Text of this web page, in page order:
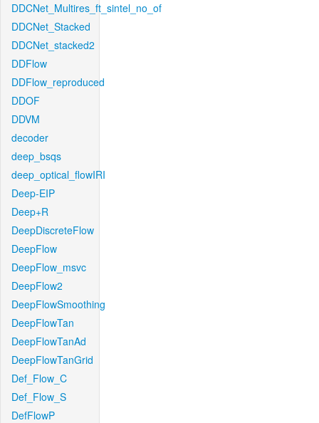
DDCNet_Multires_ft_sintel_no_of
DDCNet_Stacked
DDCNet_stacked2
DDFlow
DDFlow_reproduced
DDOF
DDVM
decoder
deep_bsqs
deep_optical_flowIRI
Deep-EIP
Deep+R
DeepDiscreteFlow
DeepFlow
DeepFlow_msvc
DeepFlow2
DeepFlowSmoothing
DeepFlowTan
DeepFlowTanAd
DeepFlowTanGrid
Def_Flow_C
Def_Flow_S
DefFlowP